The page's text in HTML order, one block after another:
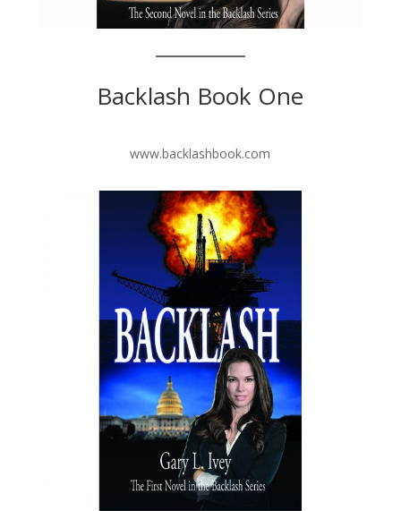
Backlash Book One
www.backlashbook.com